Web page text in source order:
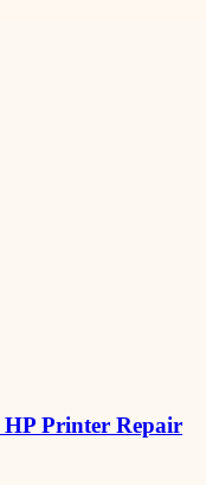
HP Printer Repair